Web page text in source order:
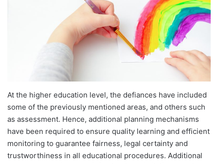
At the higher education level, the defiances have included
some of the previously mentioned areas, and others such
as assessment. Hence, additional planning mechanisms
have been required to ensure quality learning and efficient
monitoring to guarantee fairness, legal certainty and
trustworthiness in all educational procedures. Additional